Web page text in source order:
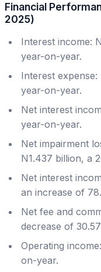
Financial
2025)
Interest income:
year-on-year.
Interest
year-on-year.
Net interest
year-on-year.
Net impairment
N1.437 billion, a
Net interest
an increase of
Net fee and
decrease of
Operating
on-year.